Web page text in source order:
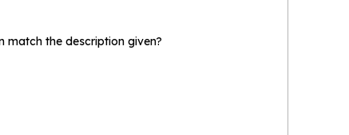
match the description given?